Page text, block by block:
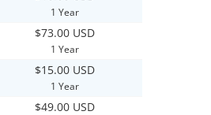
1 Year
$73.00 USD
1 Year
$15.00 USD
1 Year
$49.00 USD